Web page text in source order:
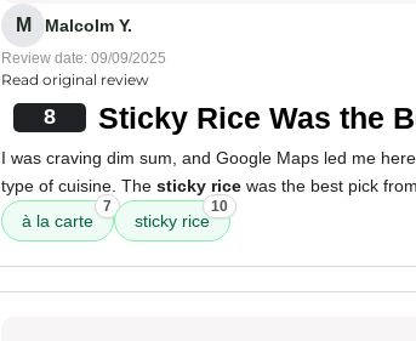
M Malcolm Y.
Review date: 09/09/2025
Read original review
8 Sticky Rice Was the
I was craving dim sum, and Google Maps led me
type of cuisine. The sticky rice was the best pick
à la carte
7
sticky rice
10